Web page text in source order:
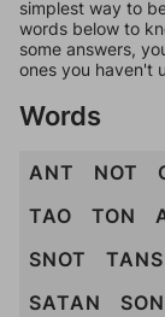
simplest way to
words below to
some answers,
ones you haven't
Words
ANT NOT
TAO
TON
SNOT
TANS
SATAN